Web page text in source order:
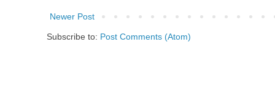
Newer Post
Subscribe to: Post Comments (Atom)